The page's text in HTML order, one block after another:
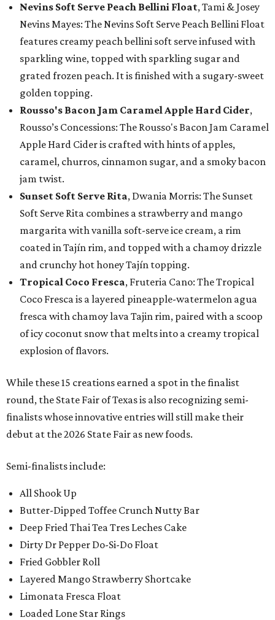
Nevins Soft Serve Peach Bellini Float, Tami & Josey
Nevins Mayes: The Nevins Soft Serve Peach Bellini Float
features creamy peach bellini soft serve infused with
sparkling wine, topped with sparkling sugar and
grated frozen peach. It is finished with a sugary-sweet
golden topping.
Rousso's Bacon Jam Caramel Apple Hard Cider,
Rousso’s Concessions: The Rousso's Bacon Jam Caramel
Apple Hard Cider is crafted with hints of apples,
caramel, churros, cinnamon sugar, and a smoky bacon
jam twist.
Sunset Soft Serve Rita, Dwania Morris: The Sunset
Soft Serve Rita combines a strawberry and mango
margarita with vanilla soft-serve ice cream, a rim
coated in Tajín rim, and topped with a chamoy drizzle
and crunchy hot honey Tajín topping.
Tropical Coco Fresca, Fruteria Cano: The Tropical
Coco Fresca is a layered pineapple-watermelon agua
fresca with chamoy lava Tajin rim, paired with a scoop
of icy coconut snow that melts into a creamy tropical
explosion of flavors.
While these 15 creations earned a spot in the finalist
round, the State Fair of Texas is also recognizing semi-
finalists whose innovative entries will still make their
debut at the 2026 State Fair as new foods.
Semi-finalists include:
All Shook Up
Butter-Dipped Toffee Crunch Nutty Bar
Deep Fried Thai Tea Tres Leches Cake
Dirty Dr Pepper Do-Si-Do Float
Fried Gobbler Roll
Layered Mango Strawberry Shortcake
Limonata Fresca Float
Loaded Lone Star Rings